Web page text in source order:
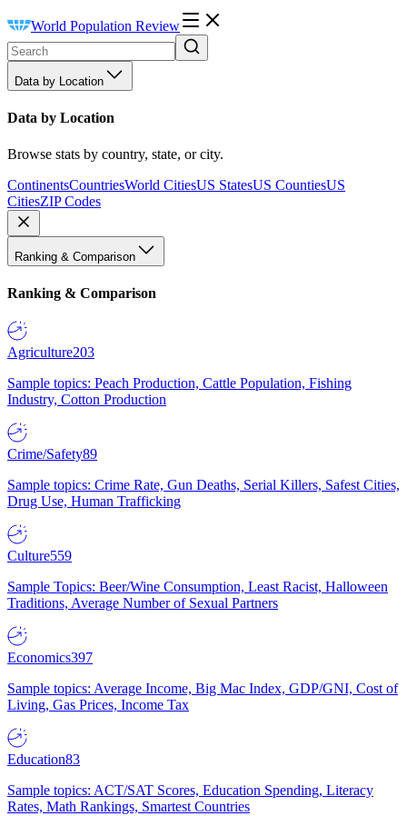
World Population Review
Data by Location
Data by Location
Browse stats by country, state, or city.
ContinentsCountriesWorld CitiesUS StatesUS CountiesUS
CitiesZIP Codes
Ranking & Comparison
Ranking & Comparison
Agriculture203
Sample topics: Peach Production, Cattle Population, Fishing
Industry, Cotton Production
Crime/Safety89
Sample topics: Crime Rate, Gun Deaths, Serial Killers, Safest Cities,
Drug Use, Human Trafficking
Culture559
Sample Topics: Beer/Wine Consumption, Least Racist, Halloween
Traditions, Average Number of Sexual Partners
Economics397
Sample topics: Average Income, Big Mac Index, GDP/GNI, Cost of
Living, Gas Prices, Income Tax
Education83
Sample topics: ACT/SAT Scores, Education Spending, Literacy
Rates, Math Rankings, Smartest Countries